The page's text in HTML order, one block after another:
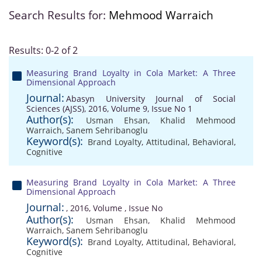
Search Results for: Mehmood Warraich
Results: 0-2 of 2
Measuring Brand Loyalty in Cola Market: A Three
Dimensional Approach
Journal: Abasyn University Journal of Social
Sciences (AJSS), 2016, Volume 9, Issue No 1
Author(s): Usman Ehsan, Khalid Mehmood
Warraich, Sanem Sehribanoglu
Keyword(s): Brand Loyalty, Attitudinal, Behavioral,
Cognitive
Measuring Brand Loyalty in Cola Market: A Three
Dimensional Approach
Journal: , 2016, Volume , Issue No
Author(s): Usman Ehsan, Khalid Mehmood
Warraich, Sanem Sehribanoglu
Keyword(s): Brand Loyalty, Attitudinal, Behavioral,
Cognitive